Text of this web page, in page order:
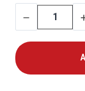
STOCK:
DECREASE
QUANTITY